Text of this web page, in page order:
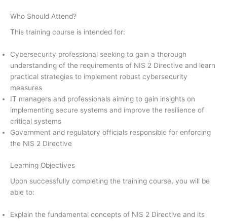
Who Should Attend?
This training course is intended for:
Cybersecurity professional seeking to gain a thorough
understanding of the requirements of NIS 2 Directive and learn
practical strategies to implement robust cybersecurity
measures
IT managers and professionals aiming to gain insights on
implementing secure systems and improve the resilience of
critical systems
Government and regulatory officials responsible for enforcing
the NIS 2 Directive
Learning Objectives
Upon successfully completing the training course, you will be
able to:
Explain the fundamental concepts of NIS 2 Directive and its